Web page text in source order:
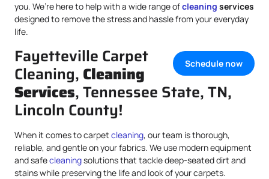
you. We’re here to help with a wide range ofcleaning services
designed to remove the stress and hassle from your everyday
life.
Schedule now
Fayetteville Carpet
Cleaning, Cleaning
Services, Tennessee State, TN,
Lincoln County!
When it comes to carpet cleaning, our team is thorough,
reliable, and gentle on your fabrics. We use modern equipment
and safecleaningsolutions that tackle deep-seated dirt and
stains while preserving the life and look of your carpets.